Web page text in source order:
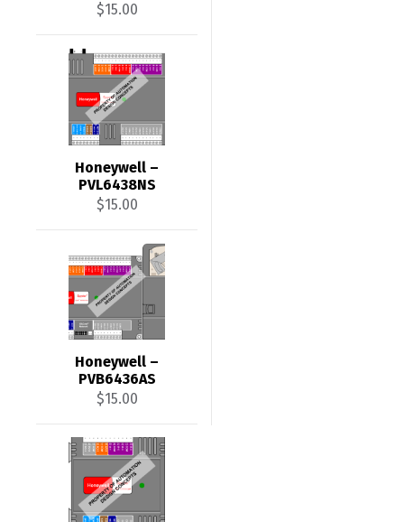
$15.00
Honeywell –
PVL6438NS
$15.00
Honeywell –
PVB6436AS
$15.00